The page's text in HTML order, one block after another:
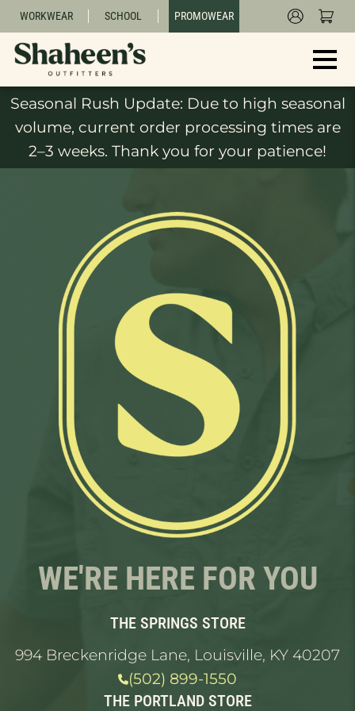
WORKWEAR SCHOOL PROMOWEAR
Seasonal Rush Update: Due to high seasonal
volume, current order processing times are
2–3 weeks. Thank you for your patience!
WE'RE HERE FOR YOU
THE SPRINGS STORE
994 Breckenridge Lane, Louisville, KY 40207
(502) 899-1550
THE PORTLAND STORE